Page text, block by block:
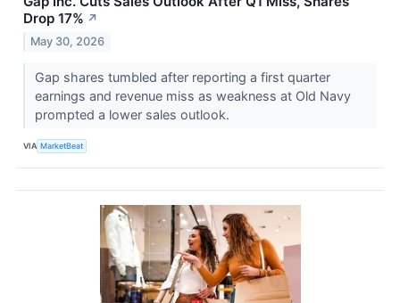
Drop 17% ↗
May 30, 2026
Gap shares tumbled after reporting a first quarter
earnings and revenue miss as weakness at Old Navy
prompted a lower sales outlook.
VIA MarketBeat